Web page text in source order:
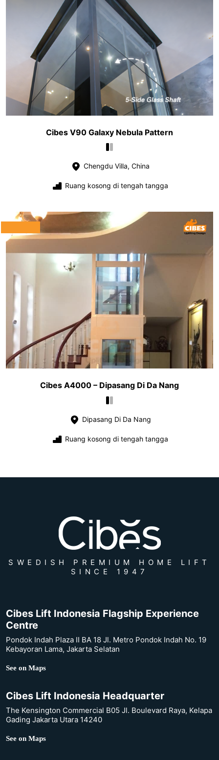
Cibes V90 Galaxy Nebula Pattern
Chengdu Villa, China
Ruang kosong di tengah tangga
Cibes A4000 – Dipasang Di Da Nang
Dipasang Di Da Nang
Ruang kosong di tengah tangga
SWEDISH PREMIUM HOME LIFT
SINCE 1947
Cibes Lift Indonesia Flagship Experience
Centre
Pondok Indah Plaza II BA 18 Jl. Metro Pondok Indah No. 19
Kebayoran Lama, Jakarta Selatan
See on Maps
Cibes Lift Indonesia Headquarter
The Kensington Commercial B05 Jl. Boulevard Raya, Kelapa
Gading Jakarta Utara 14240
See on Maps